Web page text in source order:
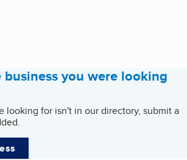
you were looking
looking for isn't in our directory, submit a